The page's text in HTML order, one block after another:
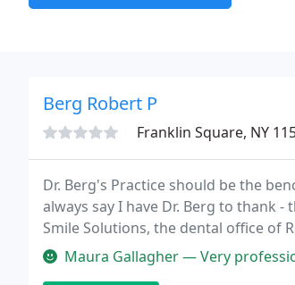
Berg Robert P
Franklin Square, NY
Dr. Berg's Practice should be the
always say I have Dr. Berg to thank
Smile Solutions, the dental office of
service in the most comfortable,
Maura Gallagher — Very professional team!